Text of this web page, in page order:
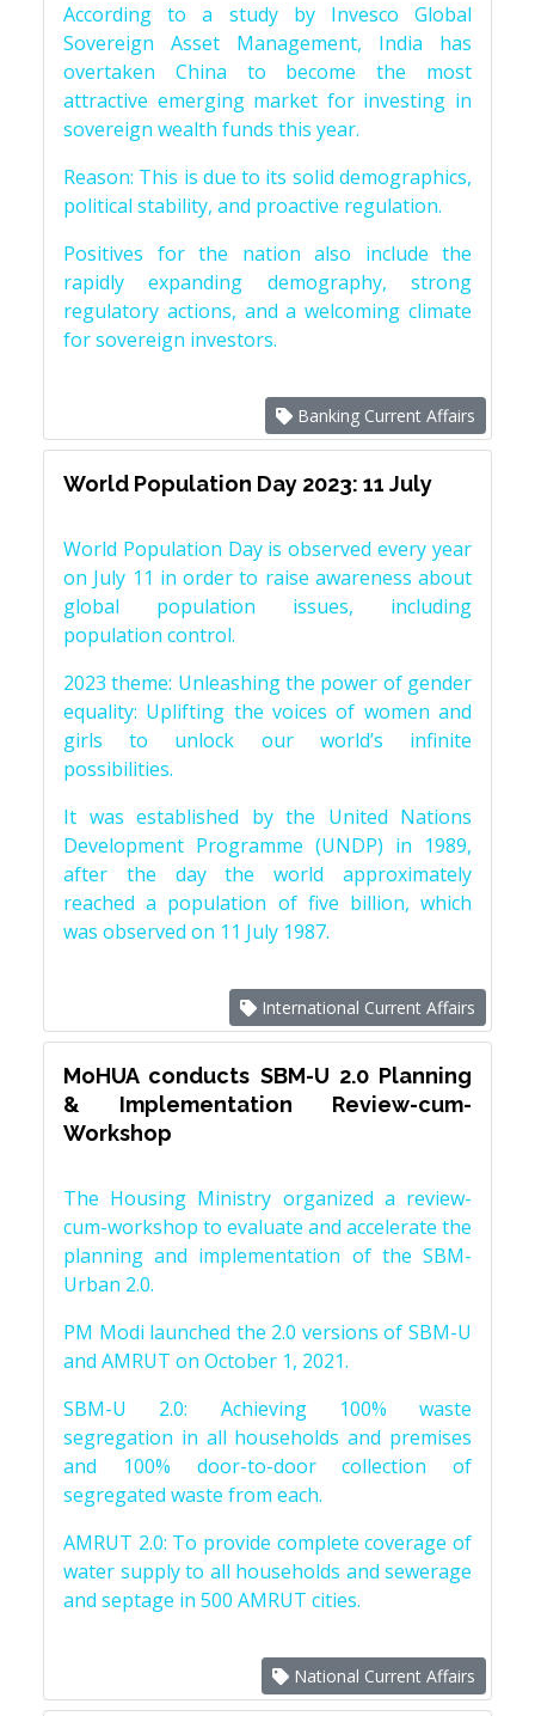
According to a study by Invesco Global
Sovereign Asset Management, India has
overtaken China to become the most
attractive emerging market for investing in
sovereign wealth funds this year.
Reason: This is due to its solid demographics,
political stability, and proactive regulation.
Positives for the nation also include the
rapidly expanding demography, strong
regulatory actions, and a welcoming climate
for sovereign investors.
Banking Current Affairs
World Population Day 2023: 11 July
World Population Day is observed every year
on July 11 in order to raise awareness about
global population issues, including
population control.
2023 theme: Unleashing the power of gender
equality: Uplifting the voices of women and
girls to unlock our world’s infinite
possibilities.
It was established by the United Nations
Development Programme (UNDP) in 1989,
after the day the world approximately
reached a population of five billion, which
was observed on 11 July 1987.
International Current Affairs
MoHUA conducts SBM-U 2.0 Planning
& Implementation Review-cum-
Workshop
The Housing Ministry organized a review-
cum-workshop to evaluate and accelerate the
planning and implementation of the SBM-
Urban 2.0.
PM Modi launched the 2.0 versions of SBM-U
and AMRUT on October 1, 2021.
SBM-U 2.0: Achieving 100% waste
segregation in all households and premises
and 100% door-to-door collection of
segregated waste from each.
AMRUT 2.0: To provide complete coverage of
water supply to all households and sewerage
and septage in 500 AMRUT cities.
National Current Affairs